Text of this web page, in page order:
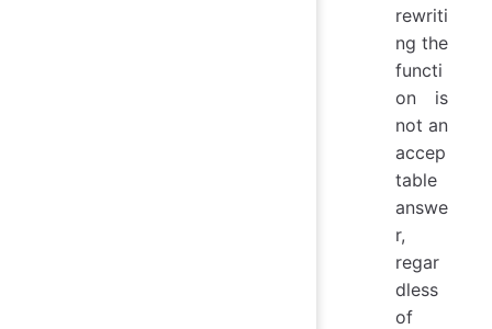
rewriti
ng the
functi
on is
not an
accep
table
answe
r,
regar
dless
of